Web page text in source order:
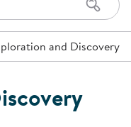
and Discovery